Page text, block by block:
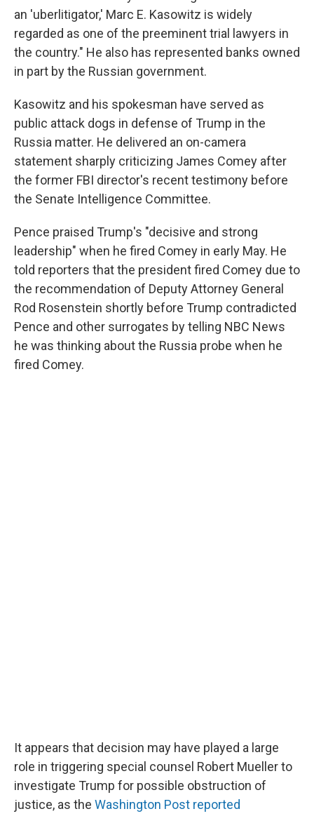
an 'uberlitigator,' Marc E. Kasowitz is widely
regarded as one of the preeminent trial lawyers in
the country." He also has represented banks owned
in part by the Russian government.
Kasowitz and his spokesman have served as
public attack dogs in defense of Trump in the
Russia matter. He delivered an on-camera
statement sharply criticizing James Comey after
the former FBI director's recent testimony before
the Senate Intelligence Committee.
Pence praised Trump's "decisive and strong
leadership" when he fired Comey in early May. He
told reporters that the president fired Comey due to
the recommendation of Deputy Attorney General
Rod Rosenstein shortly before Trump contradicted
Pence and other surrogates by telling NBC News
he was thinking about the Russia probe when he
fired Comey.
It appears that decision may have played a large
role in triggering special counsel Robert Mueller to
investigate Trump for possible obstruction of
justice, as the Washington Post reported